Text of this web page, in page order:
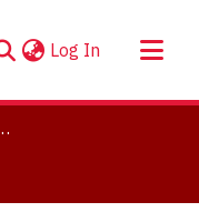
Log In (current)
(CSME) International Congress